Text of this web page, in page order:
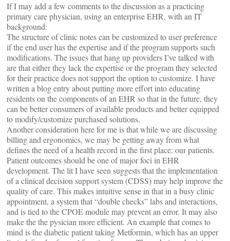
If I may add a few comments to the discussion as a practicing
primary care physician, using an enterprise EHR, with an IT
background:
The structure of clinic notes can be customized to user preference
if the end user has the expertise and if the program supports such
modifications. The issues that hang up providers I’ve talked with
are that either they lack the expertise or the program they selected
for their practice does not support the option to customize. I have
written a blog entry about putting more effort into educating
residents on the components of an EHR so that in the future, they
can be better consumers of available products and better equipped
to modify/customize purchased solutions.
Another consideration here for me is that while we are discussing
billing and ergonomics, we may be getting away from what
defines the need of a health record in the first place: our patients.
Patient outcomes should be one of major foci in EHR
development. The lit I have seen suggests that the implementation
of a clinical decision support system (CDSS) may help improve the
quality of care. This makes intuitive sense in that in a busy clinic
appointment, a system that “double checks” labs and interactions,
and is tied to the CPOE module may prevent an error. It may also
make the the pysician more efficient. An example that comes to
mind is the diabetic patient taking Metformin, which has an upper